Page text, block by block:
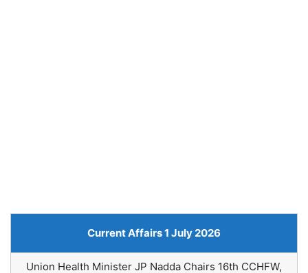
Current Affairs 1 July 2026
Union Health Minister JP Nadda Chairs 16th CCHFW,